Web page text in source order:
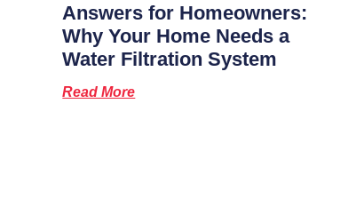
Answers for Homeowners:
Why Your Home Needs a
Water Filtration System
Read More